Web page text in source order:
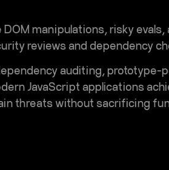
manipulations, risky evals,
reviews and dependency
auditing, prototype-
JavaScript applications
threats without sacrificing